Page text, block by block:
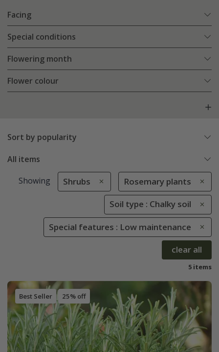
Facing
Special conditions
Flowering month
Flower colour
Sort by popularity
All items
Showing Shrubs Rosemary plants
Soil type : Chalky soil
Special features : Low maintenance
clear all
5 items
Best Seller 25% off